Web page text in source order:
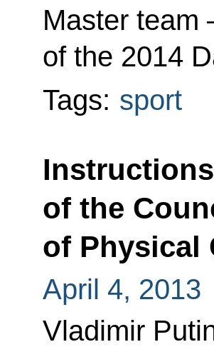
Master team
of the 2014
Tags: sport
of the
of Physical
April 4, 2013
Vladimir